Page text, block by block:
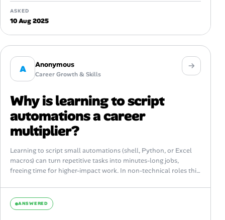
ASKED
10 Aug 2025
A Anonymous
Career Growth & Skills
Why is learning to script
automations a career
multiplier?
Learning to script small automations (shell, Python, or Excel
macros) can turn repetitive tasks into minutes-long jobs,
freeing time for higher-impact work. In non-technical roles this
ANSWERED